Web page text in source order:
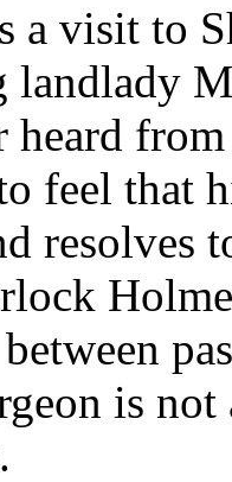
a visit to
landlady
heard
feel that
resolves
is